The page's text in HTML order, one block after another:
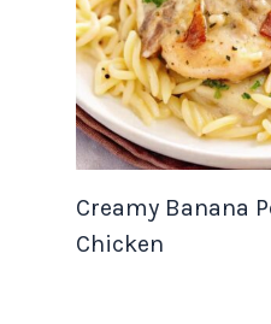
Creamy Banana
Chicken